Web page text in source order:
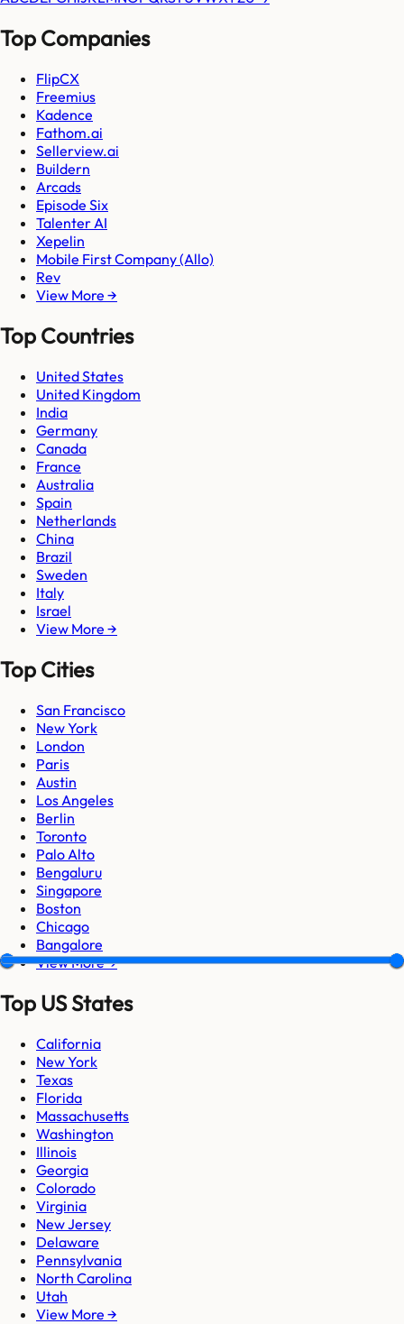
Top Companies
FlipCX
Freemius
Kadence
Fathom.ai
Sellerview.ai
Buildern
Arcads
Episode Six
Talenter AI
Xepelin
Mobile First Company (Allo)
Rev
View More →
Top Countries
United States
United Kingdom
India
Germany
Canada
France
Australia
Spain
Netherlands
China
Brazil
Sweden
Italy
Israel
View More →
Top Cities
San Francisco
New York
London
Paris
Austin
Los Angeles
Berlin
Toronto
Palo Alto
Bengaluru
Singapore
Boston
Chicago
Bangalore
View More →
Top US States
California
New York
Texas
Florida
Massachusetts
Washington
Illinois
Georgia
Colorado
Virginia
New Jersey
Delaware
Pennsylvania
North Carolina
Utah
View More →